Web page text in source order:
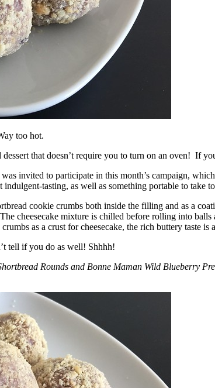
too hot.
that doesn’t require you to turn on an oven! If
invited to participate in this month’s campaign,
tasting, as well as something portable to take
cookie crumbs both inside the filling and as a
cheesecake mixture is chilled before rolling into
as a crust for cheesecake, the rich buttery taste
tell if you do as well! Shhhh!
Rounds and Bonne Maman Wild Blueberry